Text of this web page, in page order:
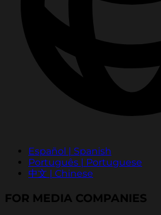
Español | Spanish
Português | Portuguese
中文 | Chinese
FOR MEDIA COMPANIES